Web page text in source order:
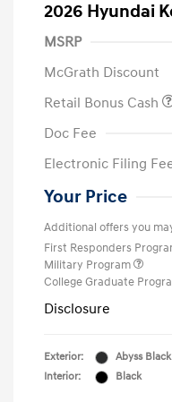
2026 Hyundai
MSRP
McGrath Discount
Retail Bonus Cash
Doc Fee
Electronic Filing
Your Price
Additional offers you
First Responders
Military Program
College Graduate
Disclosure
Exterior:
Abyss
Interior:
Black